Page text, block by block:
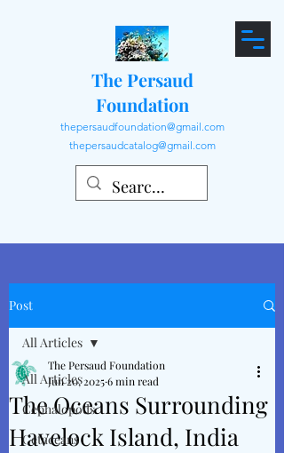
The Persaud
Foundation
thepersaudfoundation@gmail.com
thepersaudcatalog@gmail.com
Post
All Articles
Cephalopods
Cetaceans
All Articles
The Oceans Surrounding
Havelock Island, India
The Persaud Foundation
Jun 20, 20256 min read